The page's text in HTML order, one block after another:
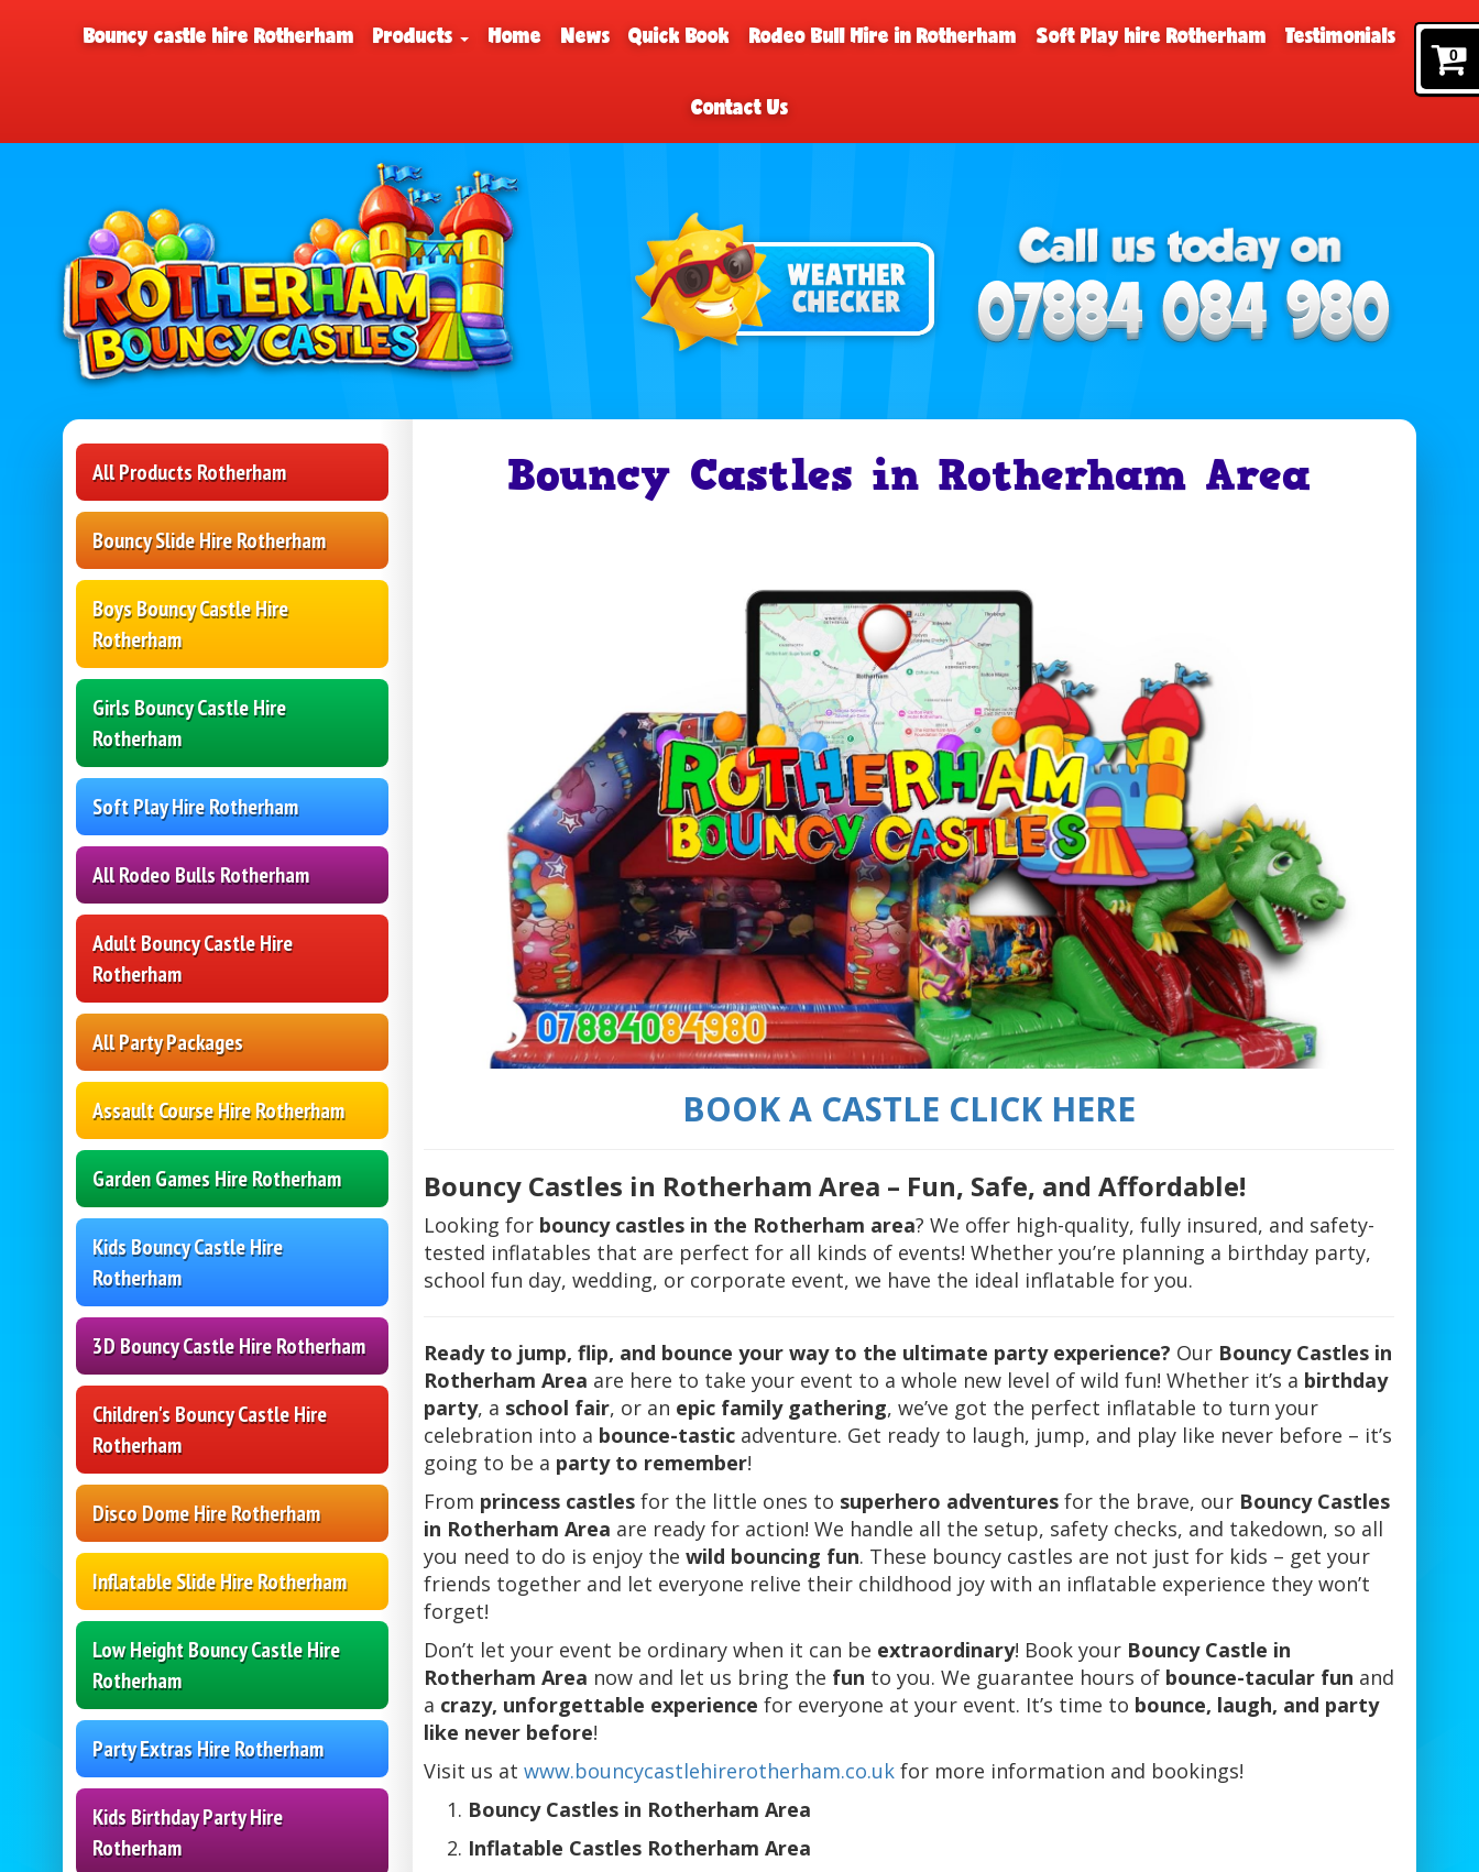
0
Bouncy castle hire Rotherham Products Home News Quick Book Rodeo Bull Hire in Rotherham Soft Play hire Rotherham Testimonials
Contact Us
All Products Rotherham
Bouncy Slide Hire Rotherham
Boys Bouncy Castle Hire
Rotherham
Girls Bouncy Castle Hire
Rotherham
Soft Play Hire Rotherham
All Rodeo Bulls Rotherham
Adult Bouncy Castle Hire
Rotherham
All Party Packages
Assault Course Hire Rotherham
Garden Games Hire Rotherham
Kids Bouncy Castle Hire
Rotherham
3D Bouncy Castle Hire Rotherham
Children's Bouncy Castle Hire
Rotherham
Disco Dome Hire Rotherham
Inflatable Slide Hire Rotherham
Low Height Bouncy Castle Hire
Rotherham
Party Extras Hire Rotherham
Kids Birthday Party Hire
Rotherham
Bouncy Castles in Rotherham Area
BOOK A CASTLE CLICK HERE
Bouncy Castles in Rotherham Area – Fun, Safe, and Affordable!
Looking for bouncy castles in the Rotherham area? We offer high-quality, fully insured, and safety-
tested inflatables that are perfect for all kinds of events! Whether you’re planning a birthday party,
school fun day, wedding, or corporate event, we have the ideal inflatable for you.
Ready to jump, flip, and bounce your way to the ultimate party experience? Our Bouncy Castles in
Rotherham Area are here to take your event to a whole new level of wild fun! Whether it’s a birthday
party, a school fair, or an epic family gathering, we’ve got the perfect inflatable to turn your
celebration into a bounce-tasticadventure. Get ready to laugh, jump, and play like never before – it’s
going to be a party to remember!
From princess castlesfor the little ones to superhero adventuresfor the brave, our Bouncy Castles
in Rotherham Area are ready for action! We handle all the setup, safety checks, and takedown, so all
you need to do is enjoy the wild bouncing fun. These bouncy castles are not just for kids – get your
friends together and let everyone relive their childhood joy with an inflatable experience they won’t
forget!
Don’t let your event be ordinary when it can be extraordinary! Book your Bouncy Castle in
Rotherham Area now and let us bring the fun to you. We guarantee hours of bounce-tacular fun and
a crazy, unforgettable experience for everyone at your event. It’s time to bounce, laugh, and party
like never before!
Visit us at www.bouncycastlehirerotherham.co.ukfor more information and bookings!
Bouncy Castles in Rotherham Area
Inflatable Castles Rotherham Area